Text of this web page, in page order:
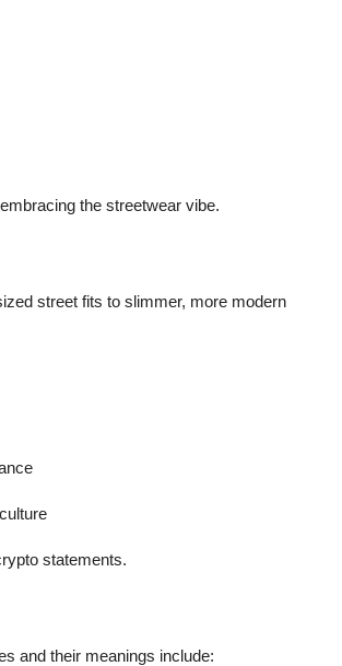
the streetwear vibe.
street fits to slimmer, more modern
statements.
and their meanings include: